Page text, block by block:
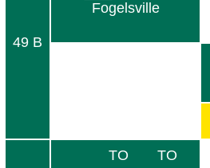
49 B
Fogelsville
TO
TO